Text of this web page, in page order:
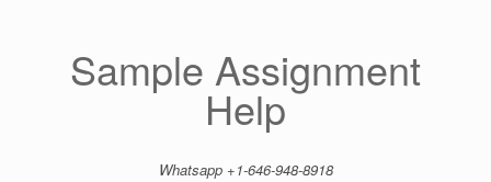
Sample Assignment
Help
Whatsapp +1-646-948-8918